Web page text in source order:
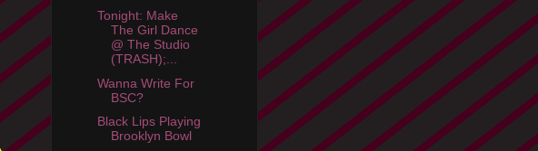
Tonight: Make
The Girl Dance
@ The Studio
(TRASH);...
Wanna Write For
BSC?
Black Lips Playing
Brooklyn Bowl